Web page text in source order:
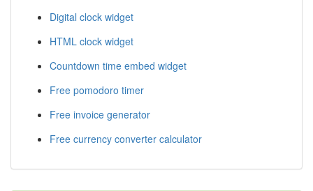
Digital clock widget
HTML clock widget
Countdown time embed widget
Free pomodoro timer
Free invoice generator
Free currency converter calculator